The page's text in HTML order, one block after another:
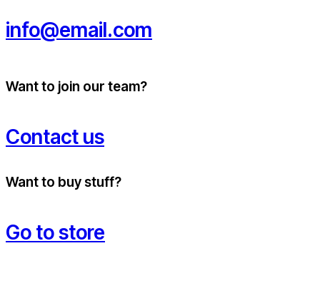
info@email.com
Want to join our team?
Contact us
Want to buy stuff?
Go to store